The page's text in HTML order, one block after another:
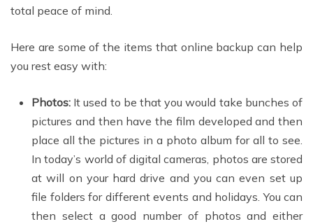
total peace of mind.
Here are some of the items that online backup can help
you rest easy with:
Photos: It used to be that you would take bunches of
pictures and then have the film developed and then
place all the pictures in a photo album for all to see.
In today’s world of digital cameras, photos are stored
at will on your hard drive and you can even set up
file folders for different events and holidays. You can
then select a good number of photos and either